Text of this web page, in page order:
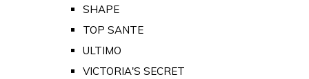
SHAPE
TOP SANTE
ULTIMO
VICTORIA'S SECRET